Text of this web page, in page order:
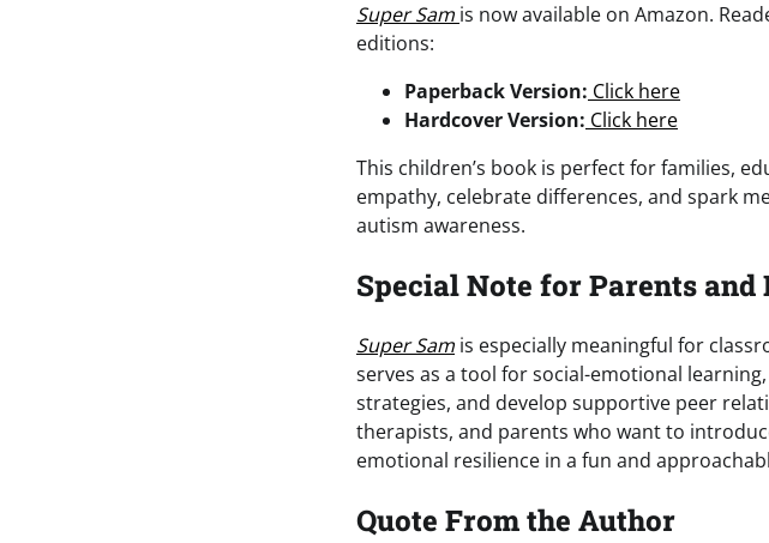
Super Sam is now available on Amazon.
editions:
Paperback Version: Click here
Hardcover Version: Click here
This children’s book is perfect for families,
empathy, celebrate differences, and spark
autism awareness.
Special Note for Parents and
Super Sam is especially meaningful for
serves as a tool for social-emotional
strategies, and develop supportive peer
therapists, and parents who want to
emotional resilience in a fun and
Quote From the Author